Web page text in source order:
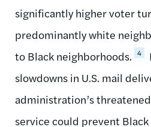
significantly higher voter
predominantly white
to Black neighborhoods. 4
slowdowns in U.S. mail
administration’s
service could prevent